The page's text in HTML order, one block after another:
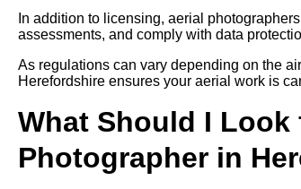
In addition to licensing, aerial
assessments, and comply with data
As regulations can vary depending on the
Herefordshire ensures your aerial work is
What Should I Look
Photographer in